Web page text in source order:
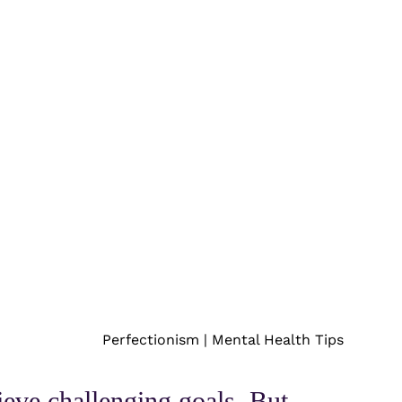
Perfectionism | Mental Health Tips